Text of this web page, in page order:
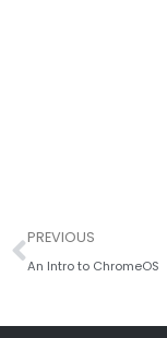
Prev
PREVIOUS
An Intro to ChromeOS